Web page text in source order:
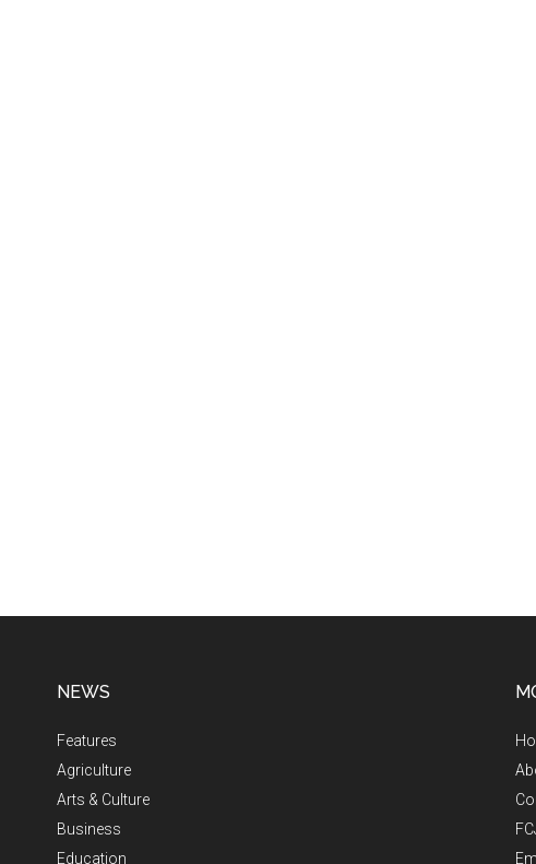
NEWS
Features
Agriculture
Arts & Culture
Business
Education